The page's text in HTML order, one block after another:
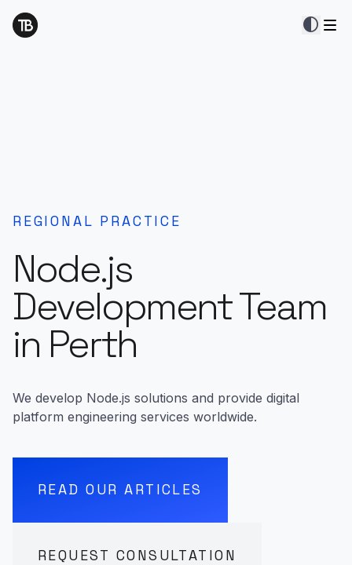
contrast
REGIONAL PRACTICE
Node.js
Development Team
in Perth
We develop Node.js solutions and provide digital
platform engineering services worldwide.
READ OUR ARTICLES
REQUEST CONSULTATION